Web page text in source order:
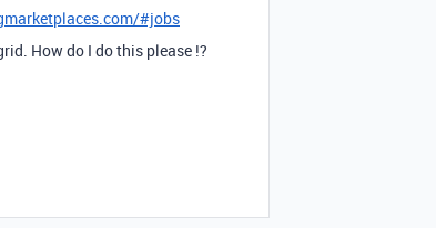
#jobs
How do I do this please !?